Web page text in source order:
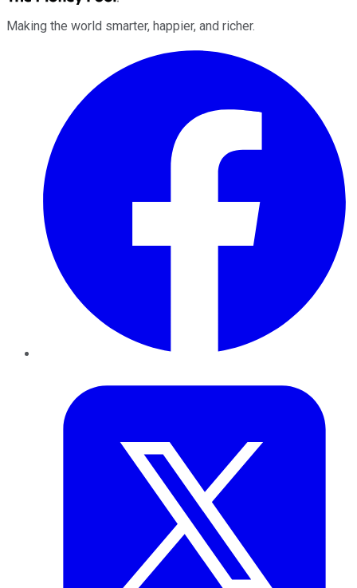
Making the world smarter, happier, and richer.